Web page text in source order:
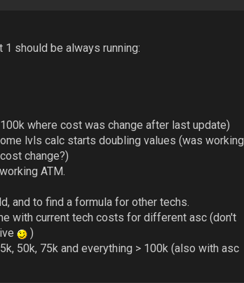
should be always running:
where cost was change after last update)
lvls calc starts doubling values (was working
change?)
ATM.
and to find a formula for other techs.
with current tech costs for different asc (don't
)
50k, 75k and everything > 100k (also with asc